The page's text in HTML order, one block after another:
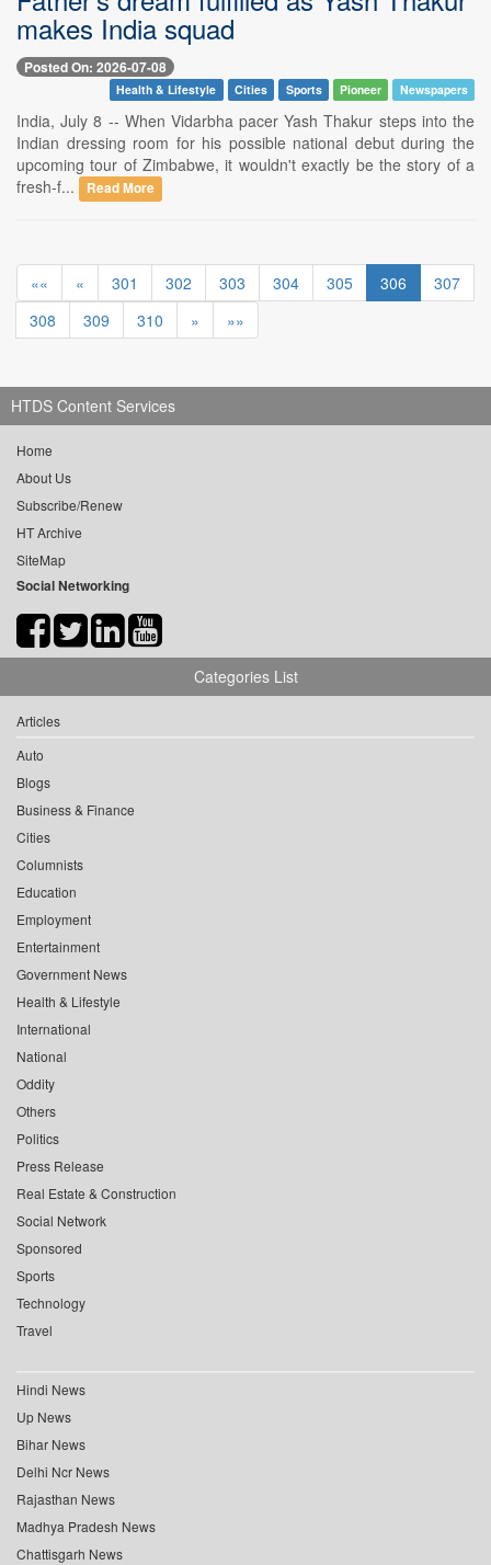
makes India squad
Posted On: 2026-07-08
Health & Lifestyle Cities Sports Pioneer Newspapers
India, July 8 -- When Vidarbha pacer Yash Thakur steps into the
Indian dressing room for his possible national debut during the
upcoming tour of Zimbabwe, it wouldn't exactly be the story of a
fresh-f...
Read More
«« « 301 302 303 304 305 306
307
308
309 310 » »»
HTDS Content Services
Home
About Us
Subscribe/Renew
HT Archive
SiteMap
Social Networking
Categories List
Articles
Auto
Blogs
Business & Finance
Cities
Columnists
Education
Employment
Entertainment
Government News
Health & Lifestyle
International
National
Oddity
Others
Politics
Press Release
Real Estate & Construction
Social Network
Sponsored
Sports
Technology
Travel
Hindi News
Up News
Bihar News
Delhi Ncr News
Rajasthan News
Madhya Pradesh News
Chattisgarh News